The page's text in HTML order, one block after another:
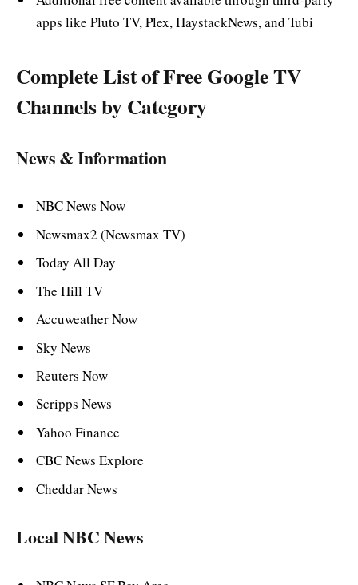
apps like Pluto TV, Plex, HaystackNews, and Tubi
Complete List of Free Google TV
Channels by Category
News & Information
NBC News Now
Newsmax2 (Newsmax TV)
Today All Day
The Hill TV
Accuweather Now
Sky News
Reuters Now
Scripps News
Yahoo Finance
CBC News Explore
Cheddar News
Local NBC News